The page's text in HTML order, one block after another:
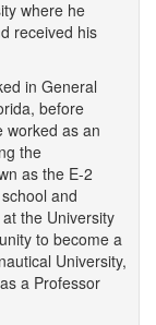
where he
received his
in General
before
worked as an
the
as the E-2
and
the University
to become a
University,
a Professor